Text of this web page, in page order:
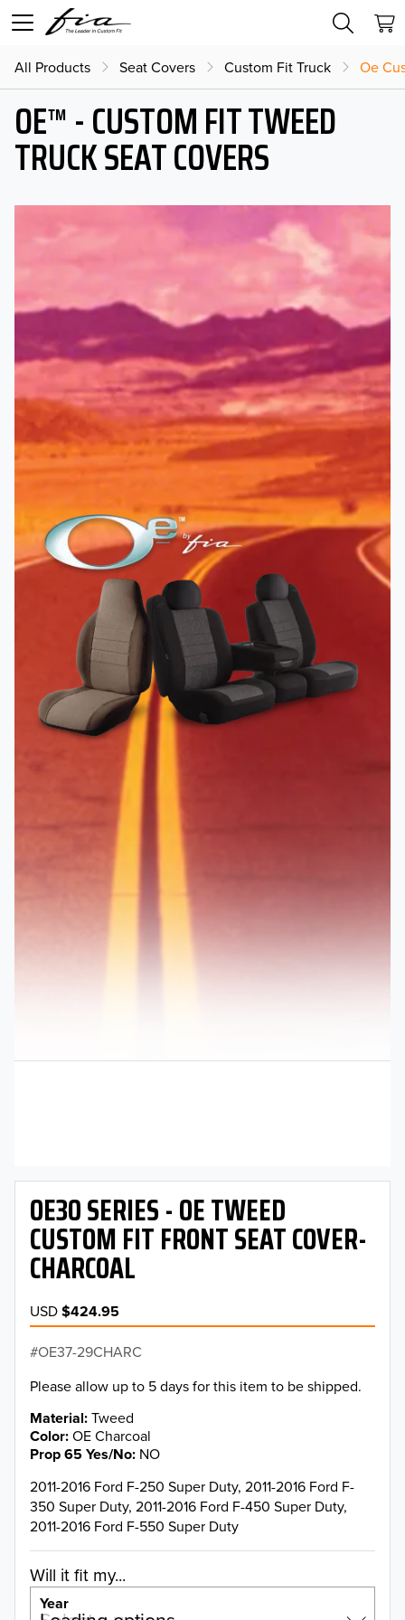
All Products Seat Covers Custom Fit Truck Oe
OE™ - CUSTOM FIT TWEED
TRUCK SEAT COVERS
OE30 SERIES - OE TWEED
CUSTOM FIT FRONT SEAT COVER-
CHARCOAL
USD$424.95
OE37-29CHARC
Please allow up to 5 days for this item to be shipped.
Material Tweed
Color OE Charcoal
Prop 65 Yes/No NO
2011-2016 Ford F-250 Super Duty, 2011-2016 Ford F-
350 Super Duty, 2011-2016 Ford F-450 Super Duty,
2011-2016 Ford F-550 Super Duty
Will it fit my...
Year